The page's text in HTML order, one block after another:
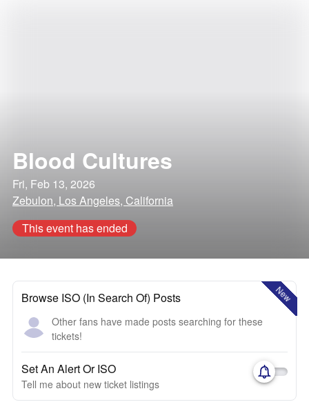
Blood Cultures
Fri, Feb 13, 2026
Zebulon, Los Angeles, California
This event has ended
New
Browse ISO (In Search Of) Posts
Other fans have made posts searching for these
tickets!
Set An Alert Or ISO
Tell me about new ticket listings